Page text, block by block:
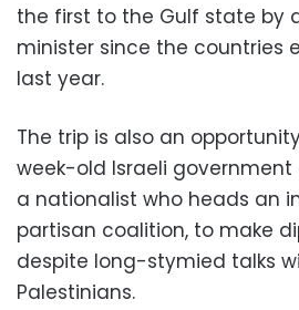
the first to the Gulf state by
minister since the countries
last year.
The trip is also an
week-old Israeli
a nationalist who heads an
partisan coalition, to make
despite long-stymied talks
Palestinians.